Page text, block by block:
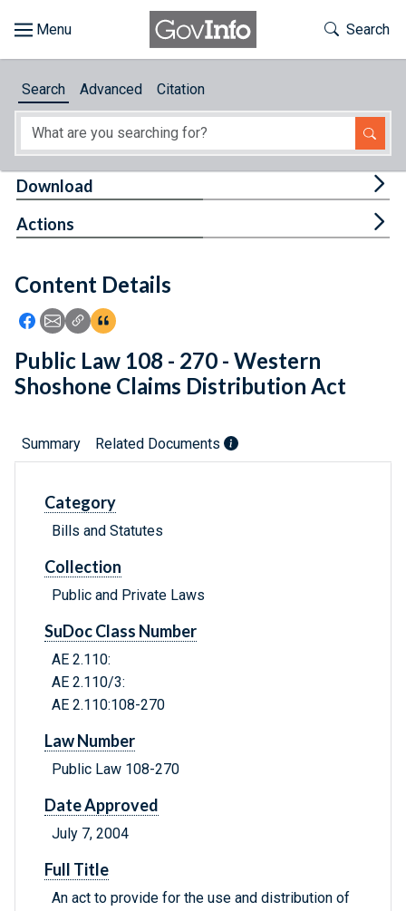
About
Feedback
Toggle
Search
Search Advanced Citation
Content Details
Icon: Share using Facebook
Icon: Share using Email
Icon: Copy Link URL
Icon:View Citations
Download
Actions
Public Law 108 - 270 - Western
Shoshone Claims Distribution Act
Summary Related Documents
Category
Bills and Statutes
Collection
Public and Private Laws
SuDoc Class Number
AE 2.110:
AE 2.110/3:
AE 2.110:108-270
Law Number
Public Law 108-270
Date Approved
July 7, 2004
Full Title
An act to provide for the use and distribution of